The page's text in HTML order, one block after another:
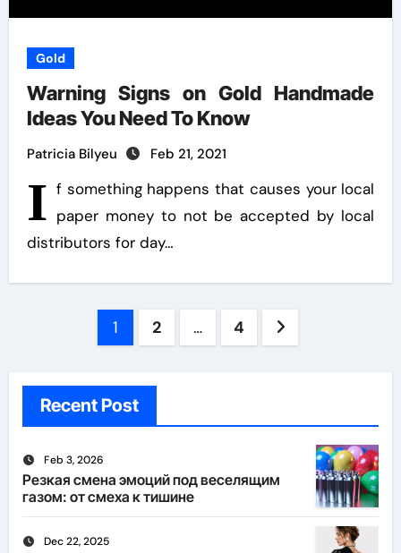
Gold
Warning Signs on Gold Handmade
Ideas You Need To Know
Patricia Bilyeu Feb 21, 2021
I f something happens that causes your local
paper money to not be accepted by local
distributors for day…
1 2 … 4
Recent Post
Feb 3, 2026
Резкая смена эмоций под веселящим
газом: от смеха к тишине
Dec 22, 2025